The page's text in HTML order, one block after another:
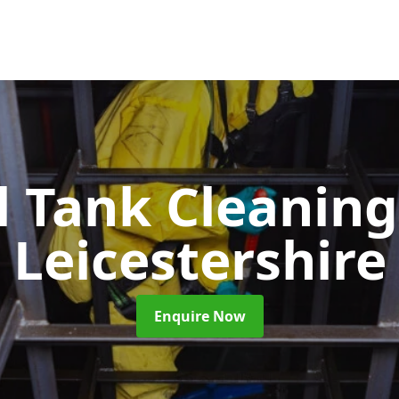
Tank
Leicestershire
Enquire Now